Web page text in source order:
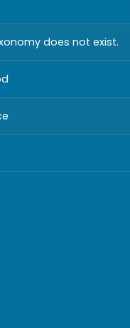
does not exist.